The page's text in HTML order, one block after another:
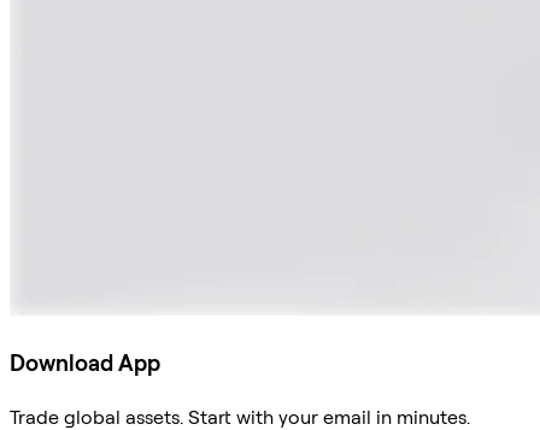
Download App
Trade global assets. Start with your email in minutes.